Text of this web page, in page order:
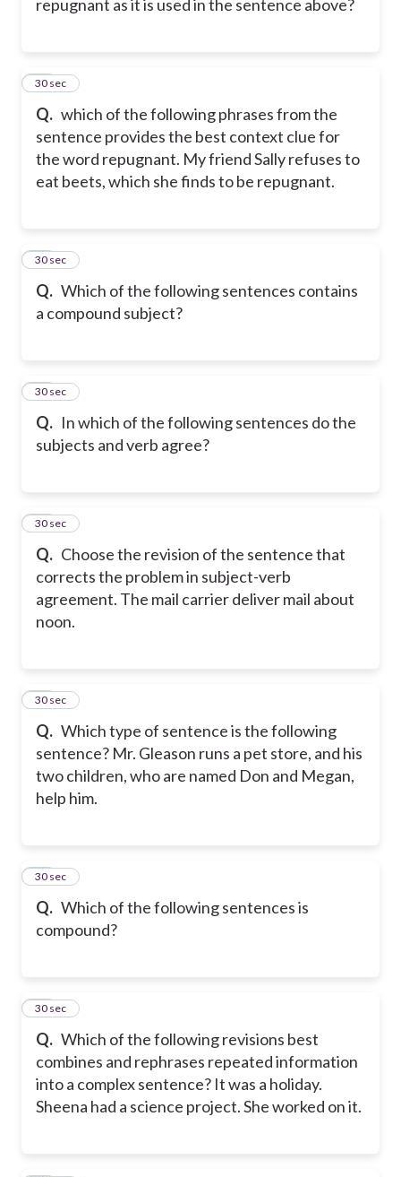
repugnant as it is used in the sentence above?
Q. which of the following phrases from the
sentence provides the best context clue for
the word repugnant. My friend Sally refuses to
eat beets, which she finds to be repugnant.
50
30 sec
Q. Which of the following sentences contains
a compound subject?
51
30 sec
Q. In which of the following sentences do the
subjects and verb agree?
52
30 sec
Q. Choose the revision of the sentence that
corrects the problem in subject-verb
agreement. The mail carrier deliver mail about
noon.
53
30 sec
Q. Which type of sentence is the following
sentence? Mr. Gleason runs a pet store, and his
two children, who are named Don and Megan,
help him.
54
30 sec
Q. Which of the following sentences is
compound?
55
30 sec
Q. Which of the following revisions best
combines and rephrases repeated information
into a complex sentence? It was a holiday.
Sheena had a science project. She worked on it.
56
30 sec